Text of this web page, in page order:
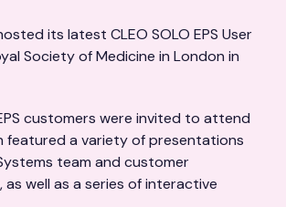
its latest CLEO SOLO EPS User
Society of Medicine in London in
customers were invited to attend
featured a variety of presentations
team and customer
well as a series of interactive